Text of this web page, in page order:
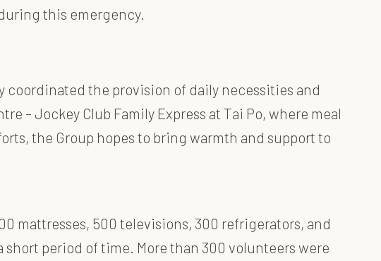
this emergency.
the provision of daily necessities and
– Jockey Club Family Express at Tai Po, where meal
the Group hopes to bring warmth and support to
mattresses, 500 televisions, 300 refrigerators, and
period of time. More than 300 volunteers were